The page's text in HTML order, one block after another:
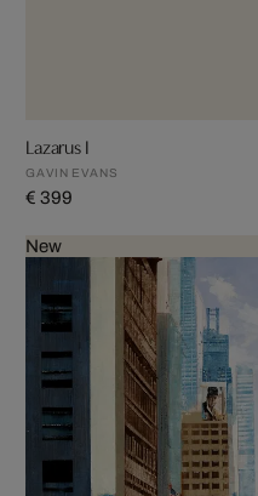
Lazarus I
GAVIN EVANS
€ 399
New